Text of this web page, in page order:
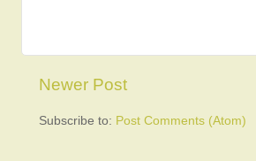
Newer Post
Subscribe to: Post Comments (Atom)